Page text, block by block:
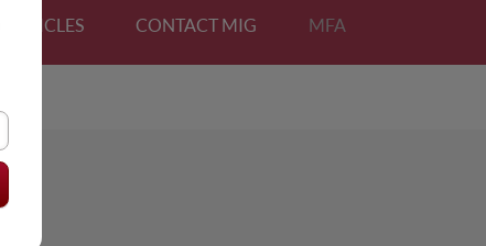
ARTICLES CONTACT MIG MFA